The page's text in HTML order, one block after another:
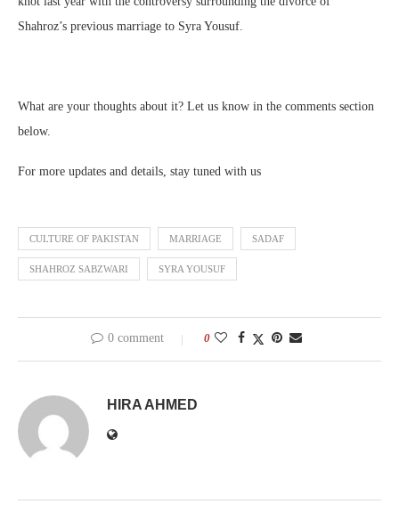
Shahroz’s previous marriage to Syra Yousuf.
What are your thoughts about it? Let us know in the comments section
below.
For more updates and details, stay tuned with us
CULTURE OF PAKISTAN MARRIAGE SADAF
SHAHROZ SABZWARI SYRA YOUSUF
0 comment 0
HIRA AHMED